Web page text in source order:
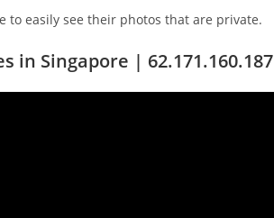
to easily see their photos that are private.
in Singapore | 62.171.160.187